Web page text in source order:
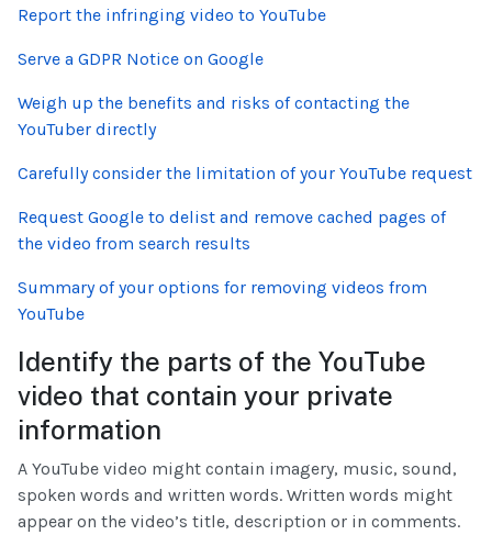
Report the infringing video to YouTube
Serve a GDPR Notice on Google
Weigh up the benefits and risks of contacting the
YouTuber directly
Carefully consider the limitation of your YouTube request
Request Google to delist and remove cached pages of
the video from search results
Summary of your options for removing videos from
YouTube
Identify the parts of the YouTube
video that contain your private
information
A YouTube video might contain imagery, music, sound,
spoken words and written words. Written words might
appear on the video’s title, description or in comments.